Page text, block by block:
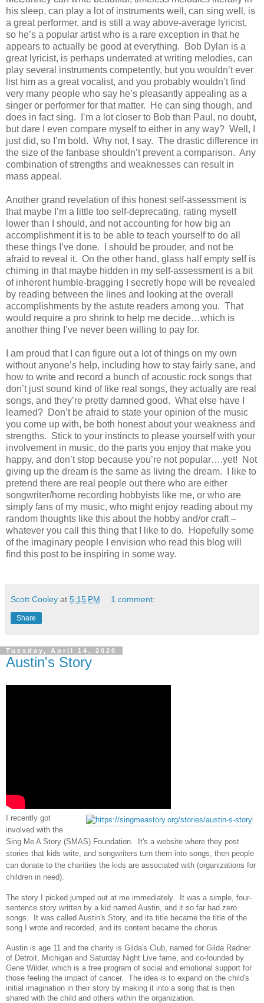
his sleep, can play a lot of instruments well, can sing well, is
a great performer, and is still a way above-average lyricist,
so he’s a popular artist who is a rare exception in that he
appears to actually be good at everything. Bob Dylan is a
great lyricist, is perhaps underrated at writing melodies, can
play several instruments competently, but you wouldn’t ever
list him as a great vocalist, and you probably wouldn’t find
very many people who say he’s pleasantly appealing as a
singer or performer for that matter. He can sing though, and
does in fact sing. I’m a lot closer to Bob than Paul, no doubt,
but dare I even compare myself to either in any way? Well, I
just did, so I’m bold. Why not, I say. The drastic difference in
the size of the fanbase shouldn’t prevent a comparison. Any
combination of strengths and weaknesses can result in
mass appeal.
Another grand revelation of this honest self-assessment is
that maybe I’m a little too self-deprecating, rating myself
lower than I should, and not accounting for how big an
accomplishment it is to be able to teach yourself to do all
these things I’ve done. I should be prouder, and not be
afraid to reveal it. On the other hand, glass half empty self is
chiming in that maybe hidden in my self-assessment is a bit
of inherent humble-bragging I secretly hope will be revealed
by reading between the lines and looking at the overall
accomplishments by the astute readers among you. That
would require a pro shrink to help me decide…which is
another thing I’ve never been willing to pay for.
I am proud that I can figure out a lot of things on my own
without anyone’s help, including how to stay fairly sane, and
how to write and record a bunch of acoustic rock songs that
don’t just sound kind of like real songs, they actually are real
songs, and they’re pretty damned good. What else have I
learned? Don’t be afraid to state your opinion of the music
you come up with, be both honest about your weakness and
strengths. Stick to your instincts to please yourself with your
involvement in music, do the parts you enjoy that make you
happy, and don’t stop because you’re not popular….yet! Not
giving up the dream is the same as living the dream. I like to
pretend there are real people out there who are either
songwriter/home recording hobbyists like me, or who are
simply fans of my music, who might enjoy reading about my
random thoughts like this about the hobby and/or craft –
whatever you call this thing that I like to do. Hopefully some
of the imaginary people I envision who read this blog will
find this post to be inspiring in some way.
Scott Cooley at 5:15 PM 1 comment:
Share
Tuesday, April 14, 2020
Austin's Story
I recently got
involved with the
Sing Me A Story (SMAS) Foundation. It's a website where they post
stories that kids write, and songwriters turn them into songs, then people
can donate to the charities the kids are associated with (organizations for
children in need).
The story I picked jumped out at me immediately. It was a simple, four-
sentence story written by a kid named Austin, and it so far had zero
songs. It was called Austin's Story, and its title became the title of the
song I wrote and recorded, and its content became the chorus.
Austin is age 11 and the charity is Gilda's Club, named for Gilda Radner
of Detroit, Michigan and Saturday Night Live fame, and co-founded by
Gene Wilder, which is a free program of social and emotional support for
those feeling the impact of cancer. The idea is to expand on the child's
initial imagination in their story by making it into a song that is then
shared with the child and others within the organization.